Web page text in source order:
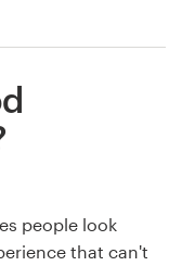
people look
that can't